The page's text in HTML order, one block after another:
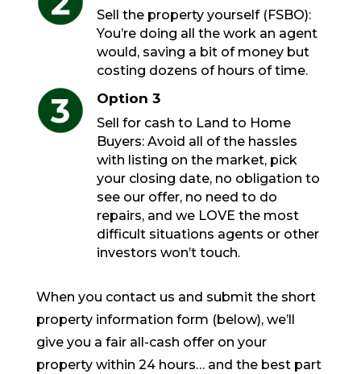
Sell the property yourself (FSBO):
You’re doing all the work an agent
would, saving a bit of money but
costing dozens of hours of time.
Option 3
Sell for cash to Land to Home
Buyers: Avoid all of the hassles
with listing on the market, pick
your closing date, no obligation to
see our offer, no need to do
repairs, and we LOVE the most
difficult situations agents or other
investors won’t touch.
When you contact us and submit the short
property information form (below), we’ll
give you a fair all-cash offer on your
property within 24 hours… and the best part